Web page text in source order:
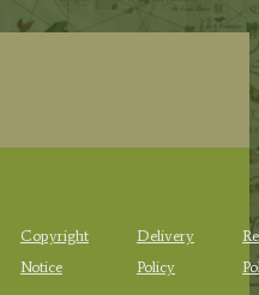
Copyright
Notice
Delivery
Policy